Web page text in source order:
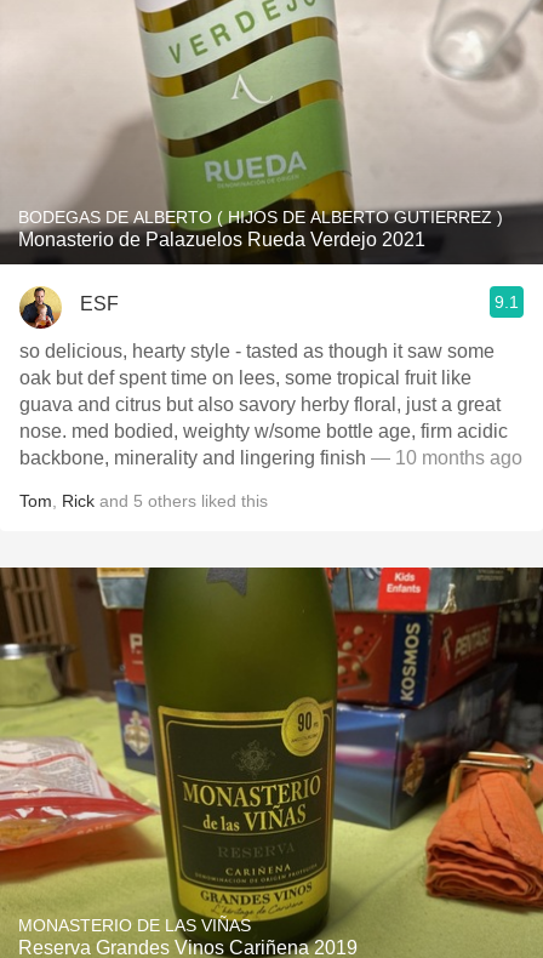
BODEGAS DE ALBERTO ( HIJOS DE ALBERTO GUTIERREZ )
Monasterio de Palazuelos Rueda Verdejo 2021
ESF 9.1
so delicious, hearty style - tasted as though it saw some
oak but def spent time on lees, some tropical fruit like
guava and citrus but also savory herby floral, just a great
nose. med bodied, weighty w/some bottle age, firm acidic
backbone, minerality and lingering finish — 10 months ago
Tom Rick and 5 others liked this
MONASTERIO DE LAS VIÑAS
Reserva Grandes Vinos Cariñena 2019